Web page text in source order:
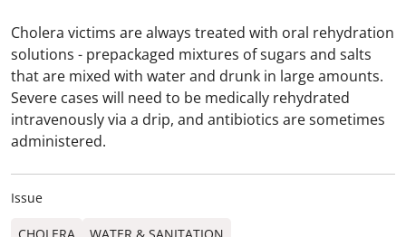
Cholera victims are always treated with oral rehydration
solutions - prepackaged mixtures of sugars and salts
that are mixed with water and drunk in large amounts.
Severe cases will need to be medically rehydrated
intravenously via a drip, and antibiotics are sometimes
administered.
Issue